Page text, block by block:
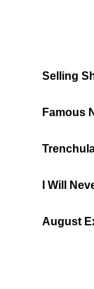
Selling
Famous
I Will
August